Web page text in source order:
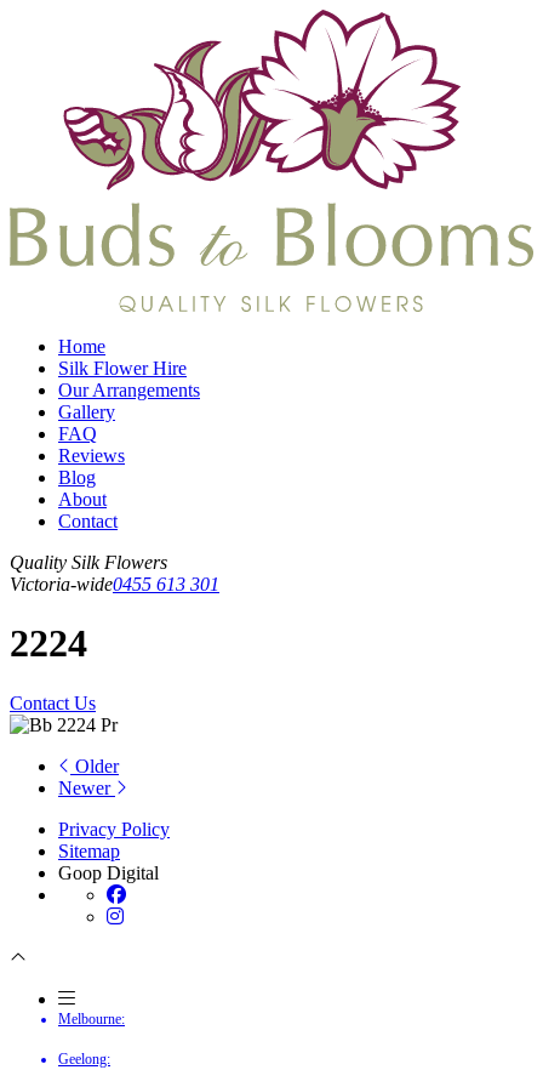
Home
Silk Flower Hire
Our Arrangements
Gallery
FAQ
Reviews
Blog
About
Contact
Quality Silk Flowers
Victoria-wide0455 613 301
2224
Contact Us
Older
Newer
Privacy Policy
Sitemap
Goop Digital
Melbourne:
Geelong: